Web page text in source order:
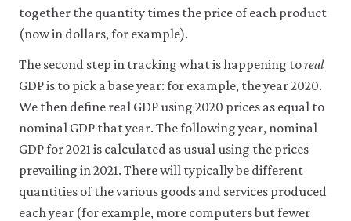
together the quantity times the price of each product
(now in dollars, for example).
The second step in tracking what is happening toreal
GDP is to pick a base year: for example, the year 2020.
We then define real GDP using 2020 prices as equal to
nominal GDP that year. The following year, nominal
GDP for 2021 is calculated as usual using the prices
prevailing in 2021. There will typically be different
quantities of the various goods and services produced
each year (for example, more computers but fewer